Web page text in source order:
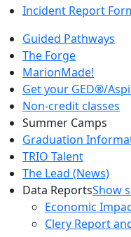
Incident Report
Guided Pathways
The Forge
MarionMade!
Get your GED®/
Non-credit classes
Summer Camps
Graduation
TRIO Talent
The Lead (News)
Data ReportsShow
Economic
Clery Report